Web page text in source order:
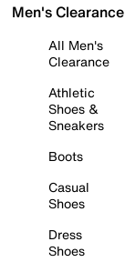
Men's Clearance
All Men's
Clearance
Athletic
Shoes &
Sneakers
Boots
Casual
Shoes
Dress
Shoes